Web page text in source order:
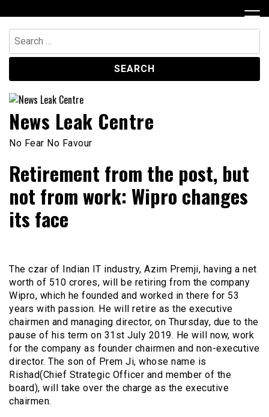
to
content
Search
for:
News Leak Centre
No Fear No Favour
Retirement from the post, but
not from work: Wipro changes
its face
The czar of Indian IT industry, Azim Premji, having a net
worth of 510 crores, will be retiring from the company
Wipro, which he founded and worked in there for 53
years with passion. He will retire as the executive
chairmen and managing director, on Thursday, due to the
pause of his term on 31st July 2019. He will now, work
for the company as founder chairmen and non-executive
director. The son of Prem Ji, whose name is
Rishad(Chief Strategic Officer and member of the
board), will take over the charge as the executive
chairmen.